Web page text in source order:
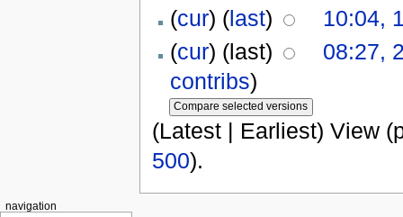
(cur) (last)
10:04,
(cur) (last)
08:27,
contribs)
(Latest | Earliest) View
500).
navigation